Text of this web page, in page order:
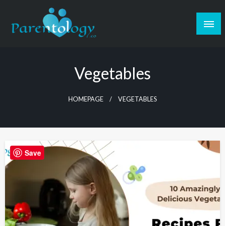
Vegetables
HOMEPAGE VEGETABLES
Save